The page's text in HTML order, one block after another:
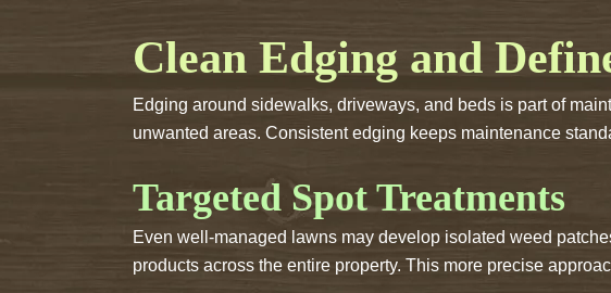
Clean Edging and
Edging around sidewalks, driveways, and beds is part of
unwanted areas. Consistent edging keeps maintenance
Targeted Spot Treatments
Even well-managed lawns may develop isolated weed
products across the entire property. This more precise